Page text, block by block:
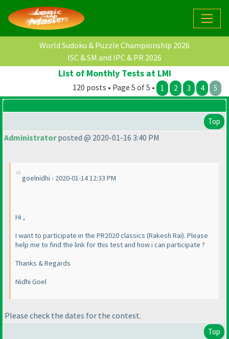
World Sudoku & Puzzle Championship 2026
ISC & SM and IPC & PR 2026
List of Monthly Tests at LMI
120 posts • Page 5 of 5 • 1 2 3 4 5
Top
Administratorposted @ 2020-01-16 3:40 PM
goelnidhi - 2020-01-14 12:33 PM
Hi ,
I want to participate in the PR2020 classics (Rakesh Rai). Please
help me to find the link for this test and how i can participate ?
Thanks & Regards
Nidhi Goel
Please check the dates for the contest.
Top